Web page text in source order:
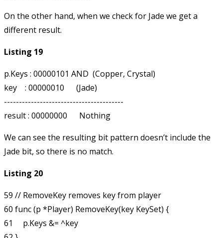
On the other hand, when we check for Jade we get a
different result.
Listing 19
p.Keys : 00000101 AND  (Copper, Crystal)
key    : 00000010      (Jade)
----------------------------------------
We can see the resulting bit pattern doesn’t include the
Jade bit, so there is no match.
Listing 20
59 // RemoveKey removes key from player
60 func (p *Player) RemoveKey(key KeySet) {
61     p.Keys &= ^key